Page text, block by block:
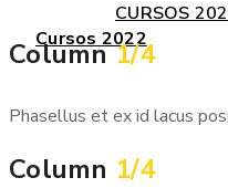
Cursos 2022
CURSOS
Column1/4
Phasellus et ex id lacus
Column 1/4